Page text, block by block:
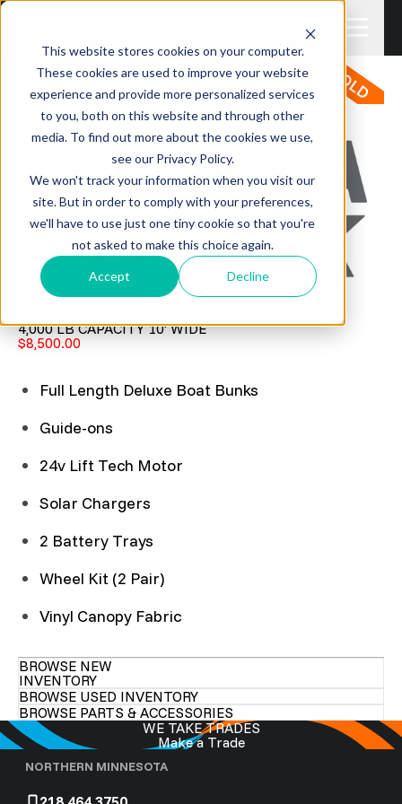
This website stores cookies on your computer.
These cookies are used to improve your website
experience and provide more personalized services
to you, both on this website and through other
media. To find out more about the cookies we use,
see our Privacy Policy.
We won't track your information when you visit our
site. But in order to comply with your preferences,
we'll have to use just one tiny cookie so that you're
not asked to make this choice again.
Accept Decline
4,000 LB CAPACITY 10' WIDE
$8,500.00
Full Length Deluxe Boat Bunks
Guide-ons
24v Lift Tech Motor
Solar Chargers
2 Battery Trays
Wheel Kit (2 Pair)
Vinyl Canopy Fabric
BROWSE NEW
INVENTORY
BROWSE USED INVENTORY
BROWSE PARTS & ACCESSORIES
WE TAKE TRADES
Make a Trade
NORTHERN MINNESOTA